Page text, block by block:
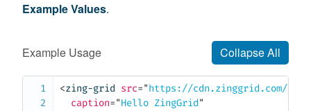
Example Values.
Example Usage Collapse All
<zing-grid src="https://cdn.zinggrid.com/
caption="Hello ZingGrid"